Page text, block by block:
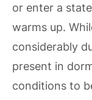
or enter a
warms up.
considerably
present in
conditions to